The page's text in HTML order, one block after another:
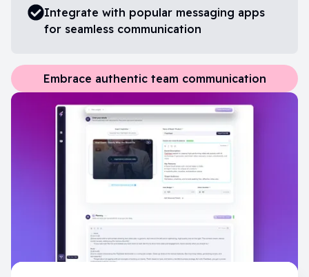
Integrate with popular messaging apps
for seamless communication
Embrace authentic team communication